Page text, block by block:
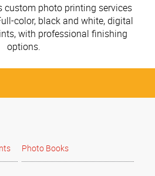
custom photo printing services
color, black and white, digital
with professional finishing
options.
Photo Books